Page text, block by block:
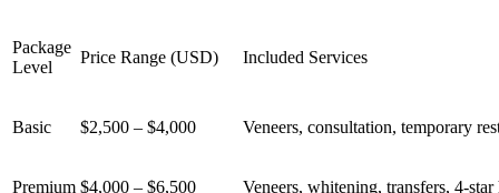
Package
Level
Price Range (USD) Included Services
Basic $2,500 – $4,000 Veneers, consultation, temporary
Premium $4,000 – $6,500 Veneers, whitening, transfers, 4-star